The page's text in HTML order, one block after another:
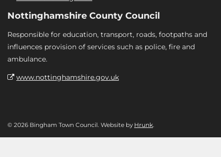
Nottinghamshire County Council
Responsible for education, transport, roads, footpaths and
influences provision of services such as police, fire and
ambulance.
www.nottinghamshire.gov.uk
© 2026 Bingham Town Council. Website by Hrunk